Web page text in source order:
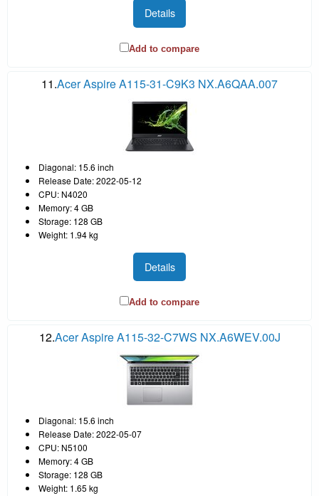
Details
Add to compare
11.Acer Aspire A115-31-C9K3 NX.A6QAA.007
Diagonal: 15.6 inch
Release Date: 2022-05-12
CPU: N4020
Memory: 4 GB
Storage: 128 GB
Weight: 1.94 kg
Details
Add to compare
12.Acer Aspire A115-32-C7WS NX.A6WEV.00J
Diagonal: 15.6 inch
Release Date: 2022-05-07
CPU: N5100
Memory: 4 GB
Storage: 128 GB
Weight: 1.65 kg